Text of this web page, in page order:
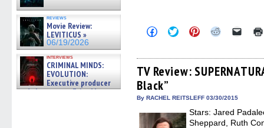
reviews
Movie Review:
LEVITICUS »
06/19/2026
interviews
CRIMINAL MINDS:
EVOLUTION:
Executive producer
and showrunner Erica Messer
Click
to
Facebook
(Opens
in
new
window)
Click
to
Twitter
(Opens
in
Click
to
Pinterest
(Opens
in
Click
Reddit
(Opens
in
Click
link
to
a
TV Review:
Black”
By RACHEL REITSLEFF 03/30/2015
Stars: Jared
Sheppard, Ruth